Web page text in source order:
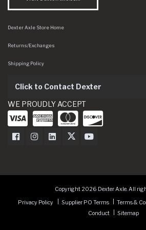
Dexter Axle Store Home
Returns/Exchanges
Shipping Policy
Click to Contact Dexter
WE PROUDLY ACCEPT
Dexter Axle on Facebook
Dexter Axle on Instagram
Dexter Axle on LinkedIn
Dexter Axle on Twitter
Dexter Axle on Youtube
Copyright 2026 Dexter Axle. All
Privacy Policy
Supplier PO Terms Terms &
Conduct
Sitemap